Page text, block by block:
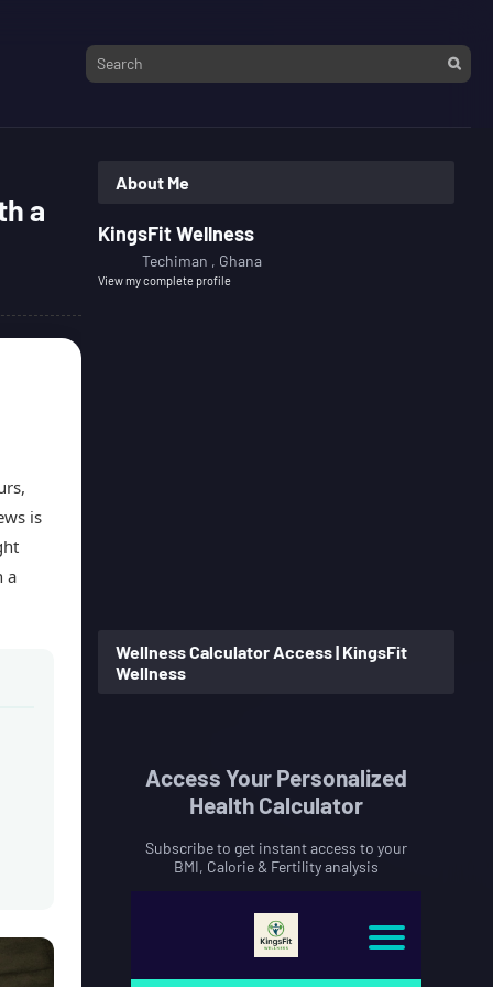
a
is
a
About Me
KingsFit Wellness
Techiman , Ghana
View my complete profile
Wellness Calculator Access | KingsFit
Wellness
Access Your Personalized
Health Calculator
Subscribe to get instant access to your
BMI, Calorie & Fertility analysis